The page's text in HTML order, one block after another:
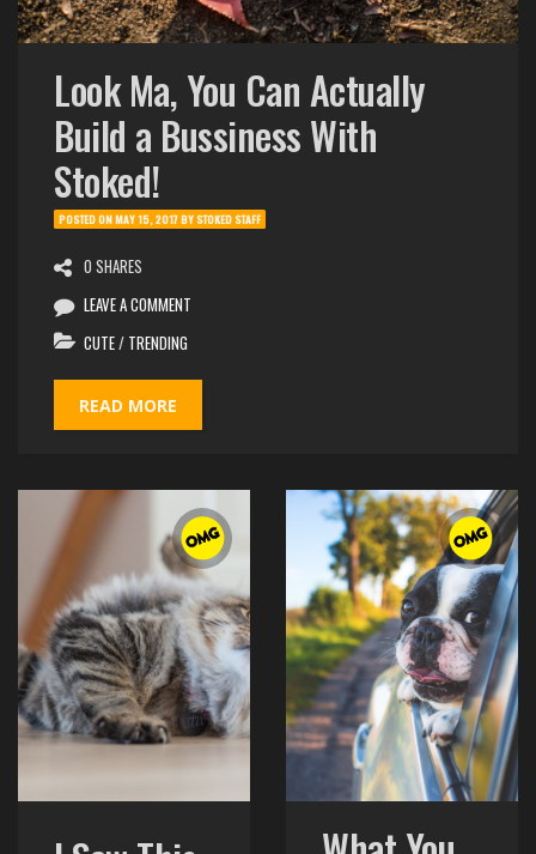
Look Ma, You Can Actually
Build a Bussiness With
Stoked!
POSTED ONMAY 15, 2017BYSTOKED STAFF
0 SHARES
LEAVE A COMMENT
CUTE/ TRENDING
READ MORE